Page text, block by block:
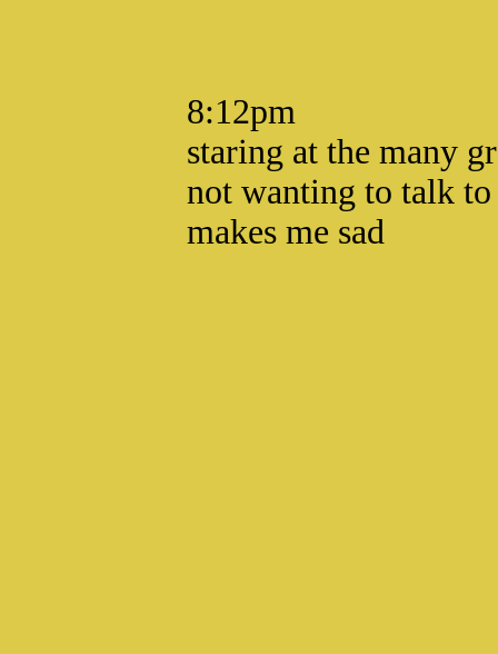
8:12pm
staring at the many
not wanting to talk
makes me sad